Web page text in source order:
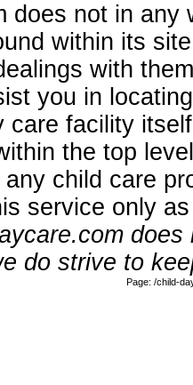
does not in
within its
with
you in
care facility
the top
child care
service only
do strive to
Page: /child-